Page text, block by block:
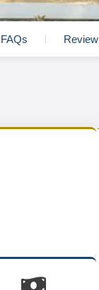
FAQs Review